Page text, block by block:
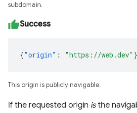
subdomain.
Success
{"origin" : "https://web.dev" }
This origin is publicly navigable.
If the requested origin isthe